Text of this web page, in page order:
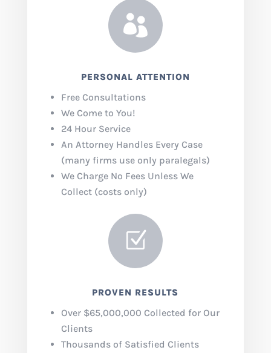

PERSONAL ATTENTION
Free Consultations
We Come to You!
24 Hour Service
An Attorney Handles Every Case
(many firms use only paralegals)
We Charge No Fees Unless We
Collect (costs only)
Z
PROVEN RESULTS
Over $65,000,000 Collected for Our
Clients
Thousands of Satisfied Clients